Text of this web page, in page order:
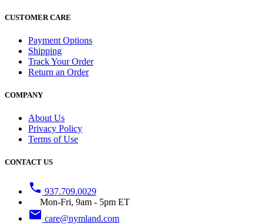
CUSTOMER CARE
Payment Options
Shipping
Track Your Order
Return an Order
COMPANY
About Us
Privacy Policy
Terms of Use
CONTACT US
phone 937.709.0029
Mon-Fri, 9am - 5pm ET
email care@nymland.com